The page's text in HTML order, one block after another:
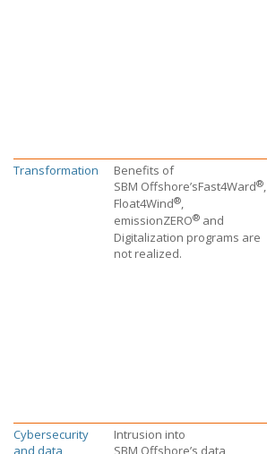
Transformation
Benefits of
SBM Offshore’sFast4Ward®,
Float4Wind®,
emissionZERO® and
Digitalization programs are
not realized.
Cybersecurity
and data
Intrusion into
SBM Offshore’s data